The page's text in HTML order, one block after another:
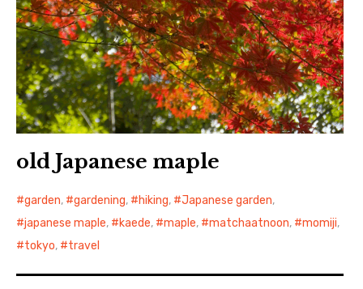
old Japanese maple
garden, gardening, hiking, Japanese garden,
japanese maple, kaede, maple, matchaatnoon, momiji,
tokyo, travel